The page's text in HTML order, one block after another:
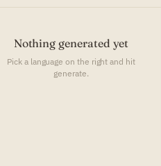
Nothing generated yet
Pick a language on the right and hit
generate.